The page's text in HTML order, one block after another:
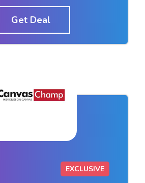
Get Deal
EXCLUSIVE